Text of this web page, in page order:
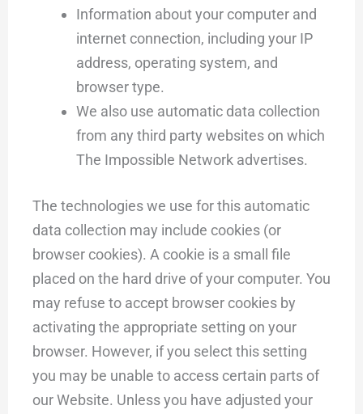
Information about your computer and
internet connection, including your IP
address, operating system, and
browser type.
We also use automatic data collection
from any third party websites on which
The Impossible Network advertises.
The technologies we use for this automatic
data collection may include cookies (or
browser cookies). A cookie is a small file
placed on the hard drive of your computer. You
may refuse to accept browser cookies by
activating the appropriate setting on your
browser. However, if you select this setting
you may be unable to access certain parts of
our Website. Unless you have adjusted your